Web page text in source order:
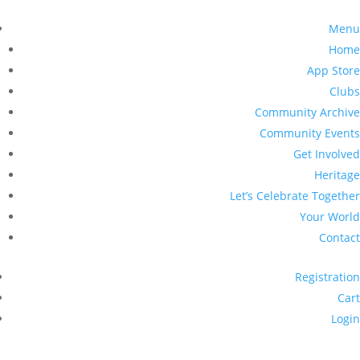
Menu
Home
App Store
Clubs
Community Archive
Community Events
Get Involved
Heritage
Let’s Celebrate Together
Your World
Contact
Registration
Cart
Login